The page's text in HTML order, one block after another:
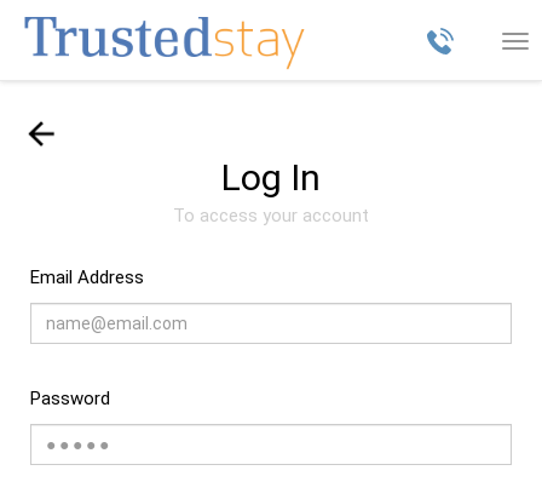
Log In
To access your account
Email Address
Password